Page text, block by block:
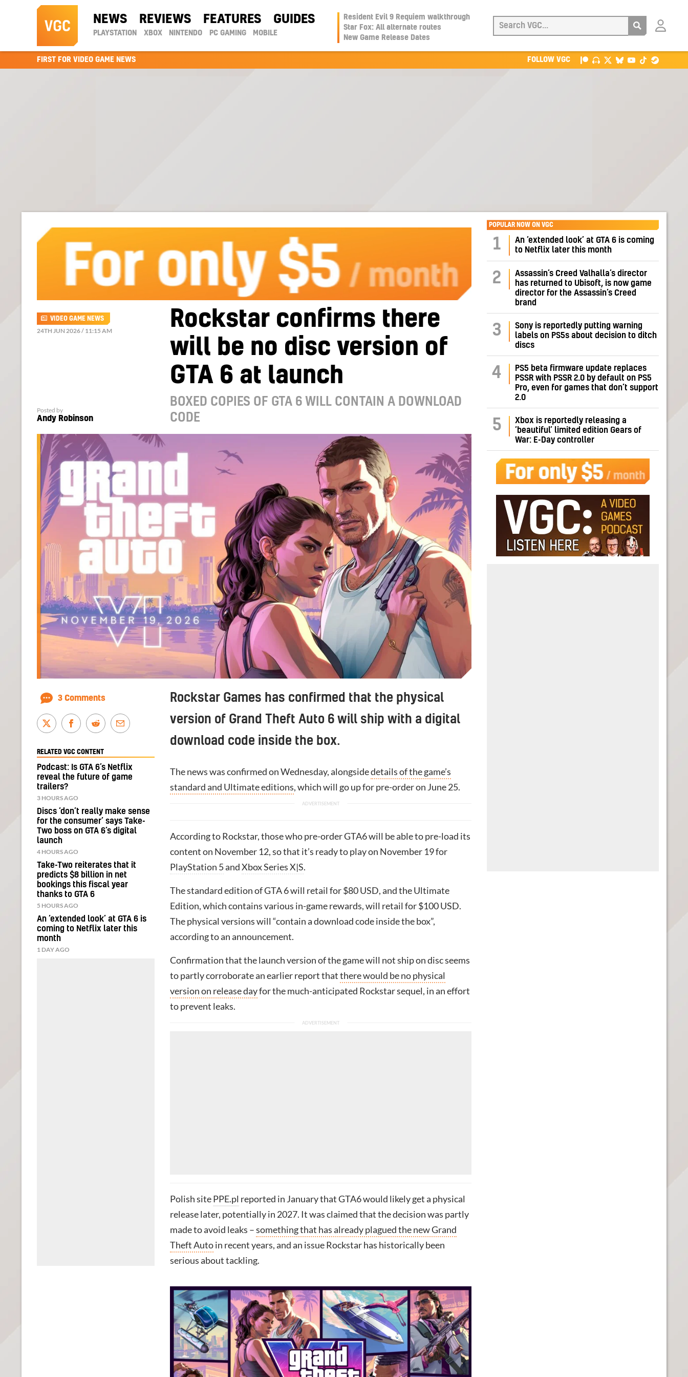
NEWS REVIEWS FEATURES GUIDES
PLAYSTATION XBOX NINTENDO PC GAMING MOBILE
Resident Evil 9 Requiem walkthrough
Star Fox: All alternate routes
New Game Release Dates
Login
FIRST FOR VIDEO GAME NEWS FOLLOW VGC
Rockstar confirms there
will be no disc version of
GTA 6 at launch
BOXED COPIES OF GTA 6 WILL CONTAIN A DOWNLOAD
CODE
VIDEO GAME NEWS
24TH JUN 2026 / 11:15 AM
Posted by
Andy Robinson
Rockstar Games has confirmed that the physical
version of Grand Theft Auto 6 will ship with a digital
download code inside the box.
The news was confirmed on Wednesday, alongsidedetails of the game’s
standard and Ultimate editions, which will go up for pre-order on June 25.
According to Rockstar, those who pre-order GTA6 will be able to pre-load its
content on November 12, so that it’s ready to play on November 19 for
PlayStation 5andXbox Series X|S.
The standard edition of GTA 6 will retail for $80 USD, and the Ultimate
Edition, which contains various in-game rewards, will retail for $100 USD.
The physical versions will “contain a download code inside the box”,
according to an announcement.
Confirmation that the launch version of the game will not ship on disc seems
to partly corroborate an earlier report thatthere would be no physical
version on release dayfor the much-anticipated Rockstar sequel, in an effort
to prevent leaks.
Polish sitePPE.pl reported in January that GTA6 would likely get a physical
release later, potentially in 2027. It was claimed that the decision was partly
made to avoid leaks –something that has already plagued the new Grand
Theft Autoin recent years, and an issue Rockstar has historically been
serious about tackling.
3 Comments
RELATED VGC CONTENT
Podcast: Is GTA 6’s Netflix
reveal the future of game
trailers?
3 HOURS AGO
Discs ‘don’t really make sense
for the consumer’ says Take-
Two boss on GTA 6’s digital
launch
4 HOURS AGO
Take-Two reiterates that it
predicts $8 billion in net
bookings this fiscal year
thanks to GTA 6
5 HOURS AGO
An ‘extended look’ at GTA 6 is
coming to Netflix later this
month
1 DAY AGO
POPULAR NOW ON VGC
1
An ‘extended look’ at GTA 6 is coming
to Netflix later this month
2
Assassin’s Creed Valhalla’s director
has returned to Ubisoft, is now game
director for the Assassin’s Creed
brand
3
Sony is reportedly putting warning
labels on PS5s about decision to ditch
discs
4
PS5 beta firmware update replaces
PSSR with PSSR 2.0 by default on PS5
Pro, even for games that don’t support
2.0
5
Xbox is reportedly releasing a
‘beautiful’ limited edition Gears of
War: E-Day controller